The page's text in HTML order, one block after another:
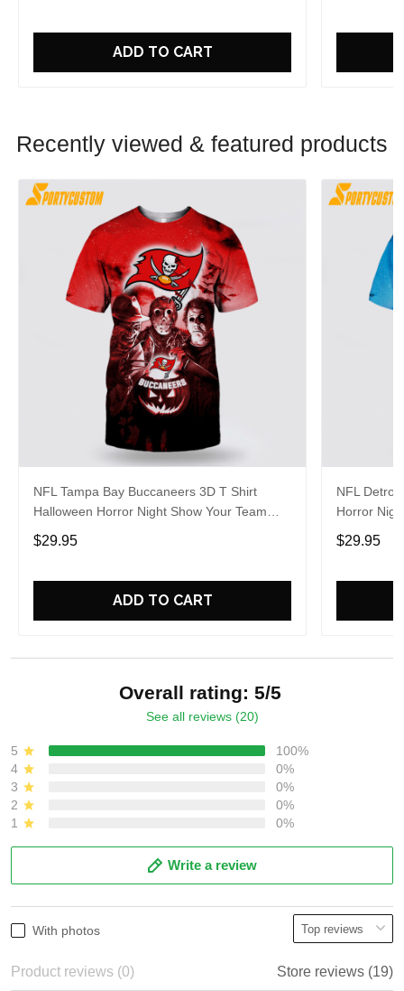
ADD TO CART
Recently viewed & featured products
NFL Tampa Bay Buccaneers 3D T Shirt
Halloween Horror Night Show Your Team
Pride With Authentic Fan Gear
$29.95
ADD TO CART
NFL
Horror
Authentic
$29.95
Overall rating: 5/5
See all reviews (20)
5
100%
4
0%
3
0%
2
0%
1
0%
Write a review
With photos
Product reviews (0) Store reviews (19)